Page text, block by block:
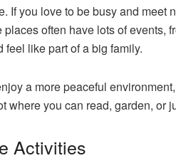
If you love to be busy and meet
often have lots of events,
feel like part of a big family.
a more peaceful
where you can read, garden, or
Activities